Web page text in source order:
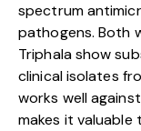
spectrum
pathogens. Both
Triphala show
clinical isolates
works well
makes it